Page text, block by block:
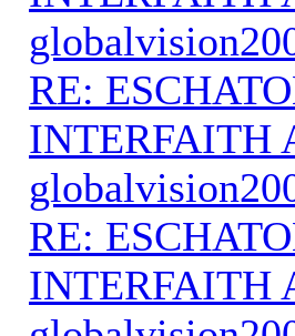
RE:
INTERFAITH
RE:
INTERFAITH